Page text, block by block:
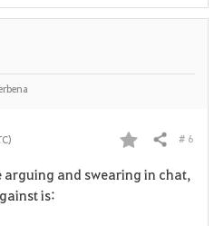
e
F
Share # 6
arguing and swearing in chat,
is: